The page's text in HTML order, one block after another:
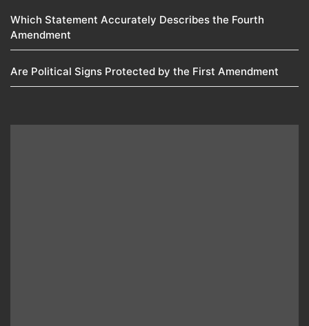
Which Statement Accurately Describes the Fourth
Amendment​
Are Political Signs Protected by the First Amendment​